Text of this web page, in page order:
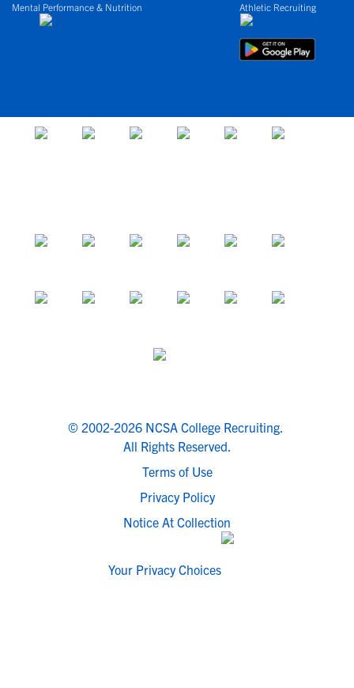
Mental Performance & Nutrition Athletic Recruiting
© 2002-2026 NCSA College Recruiting.
All Rights Reserved.
Terms of Use
Privacy Policy
Notice At Collection
Your Privacy Choices